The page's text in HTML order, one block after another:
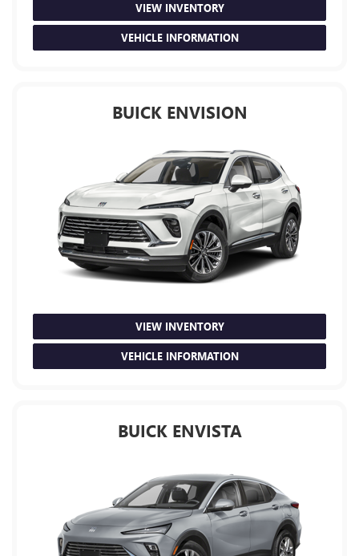
VIEW INVENTORY
VEHICLE INFORMATION
BUICK ENVISION
VIEW INVENTORY
VEHICLE INFORMATION
BUICK ENVISTA